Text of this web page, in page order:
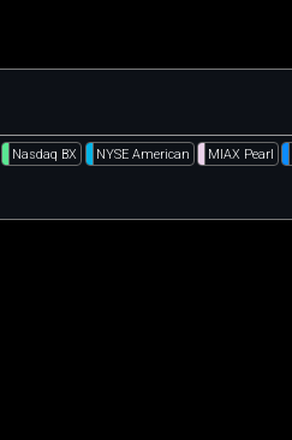
Nasdaq BX NYSE American MIAX Pearl